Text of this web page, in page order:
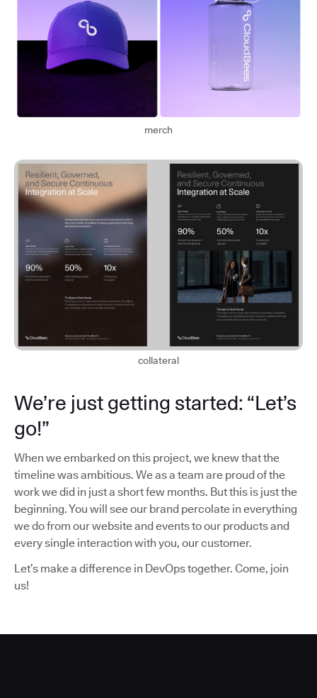
merch
collateral
We’re just getting started: “Let’s
go!”
When we embarked on this project, we knew that the
timeline was ambitious. We as a team are proud of the
work we did in just a short few months. But this is just the
beginning. You will see our brand percolate in everything
we do from our website and events to our products and
every single interaction with you, our customer.
Let’s make a difference in DevOps together. Come, join
us!